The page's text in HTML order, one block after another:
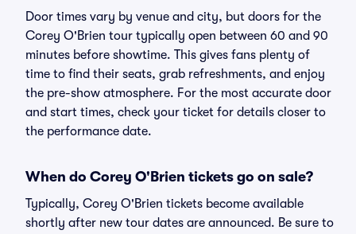
Door times vary by venue and city, but doors for the
Corey O'Brien tour typically open between 60 and 90
minutes before showtime. This gives fans plenty of
time to find their seats, grab refreshments, and enjoy
the pre-show atmosphere. For the most accurate door
and start times, check your ticket for details closer to
the performance date.
When do Corey O'Brien tickets go on sale?
Typically, Corey O'Brien tickets become available
shortly after new tour dates are announced. Be sure to